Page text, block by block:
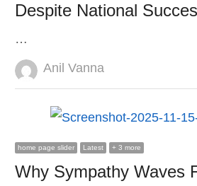
Despite National
…
Author
Anil Vanna
home page slider Latest + 3 more
Why Sympathy Waves